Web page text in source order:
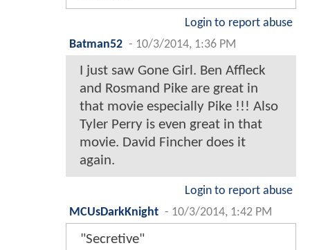
Login to report abuse
Batman52 - 10/3/2014, 1:36 PM
I just saw Gone Girl. Ben Affleck
and Rosmand Pike are great in
that movie especially Pike !!! Also
Tyler Perry is even great in that
movie. David Fincher does it
again.
Login to report abuse
MCUsDarkKnight - 10/3/2014, 1:42 PM
"Secretive"